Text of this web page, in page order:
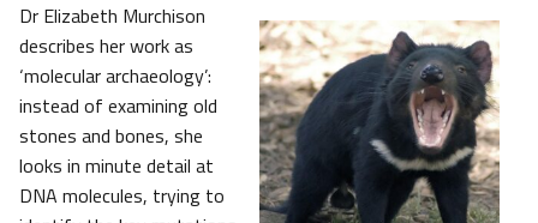
Dr Elizabeth Murchison
describes her work as
‘molecular archaeology’:
instead of examining old
stones and bones, she
looks in minute detail at
DNA molecules, trying to